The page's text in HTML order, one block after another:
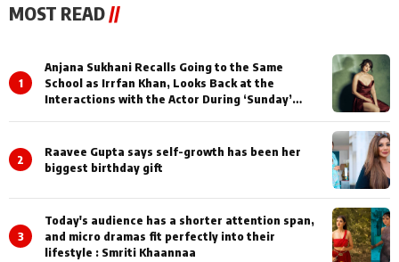
MOST READ //
1
Anjana Sukhani Recalls Going to the Same
School as Irrfan Khan, Looks Back at the
Interactions with the Actor During ‘Sunday’
2
Raavee Gupta says self-growth has been her
biggest birthday gift
3
Today's audience has a shorter attention span,
and micro dramas fit perfectly into their
lifestyle : Smriti Khaannaa